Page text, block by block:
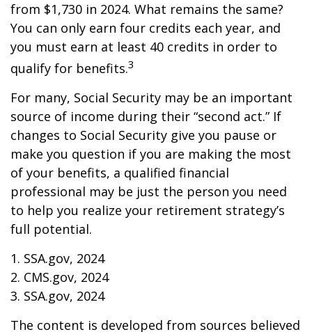
from $1,730 in 2024. What remains the same?
You can only earn four credits each year, and
you must earn at least 40 credits in order to
qualify for benefits.3
For many, Social Security may be an important
source of income during their “second act.” If
changes to Social Security give you pause or
make you question if you are making the most
of your benefits, a qualified financial
professional may be just the person you need
to help you realize your retirement strategy’s
full potential.
1. SSA.gov, 2024
2. CMS.gov, 2024
3. SSA.gov, 2024
The content is developed from sources believed